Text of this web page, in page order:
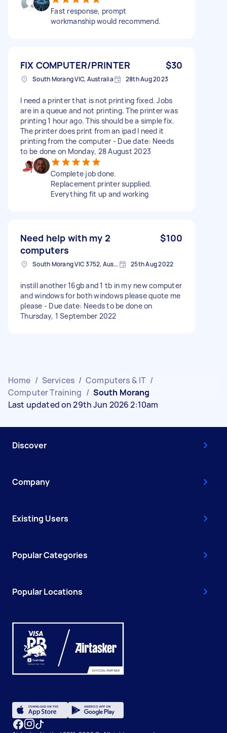
Fast response, prompt
workmanship would recommend.
FIX COMPUTER/PRINTER $30
South Morang VIC, Australia 28th Aug 2023
I need a printer that is not printing fixed. Jobs
are in a queue and not printing. The printer was
printing 1 hour ago. This should be a simple fix.
The printer does print from an ipad l need it
printing from the computer - Due date: Needs
to be done on Monday, 28 August 2023
Complete job done.
Replacement printer supplied.
Everything fit up and working
Need help with my 2
computers
$100
South Morang VIC 3752, Australia 25th Aug 2022
instill another 16gb and 1 tb in my new computer
and windows for both windows please quote me
please - Due date: Needs to be done on
Thursday, 1 September 2022
Home / Services / Computers & IT /
Computer Training / South Morang
Last updated on 29th Jun 2026 2:10am
Discover
Company
Existing Users
Popular Categories
Popular Locations